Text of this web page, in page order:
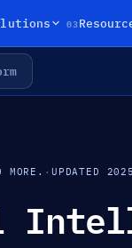
03
MORE. · UPDATED